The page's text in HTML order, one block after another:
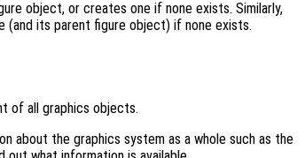
object, or creates one if none exists. Similarly,
its parent figure object) if none exists.
of all graphics objects.
about the graphics system as a whole such as the